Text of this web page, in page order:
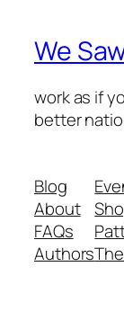
We
work as if
better
Blog
About
FAQs
Authors